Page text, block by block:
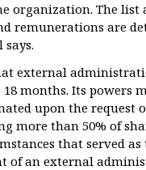
organization. The list
remunerations are
external
months. Its powers
upon the request
more than 50% of
that served as
of an external